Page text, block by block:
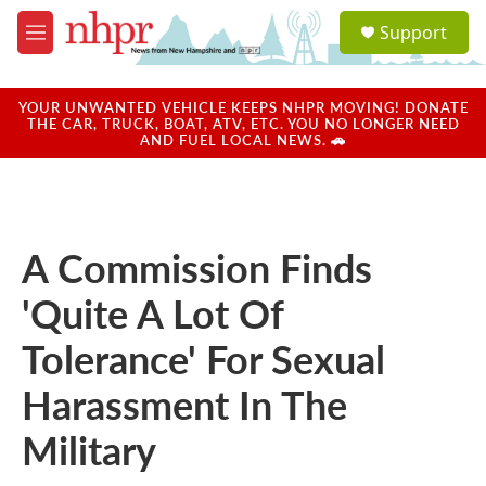
Skip to main content
M
e
u
a
u
Support
YOUR UNWANTED VEHICLE KEEPS NHPR MOVING! DONATE
THE CAR, TRUCK, BOAT, ATV, ETC. YOU NO LONGER NEED
AND FUEL LOCAL NEWS. 🚗
A Commission Finds
'Quite A Lot Of
Tolerance' For Sexual
Harassment In The
Military